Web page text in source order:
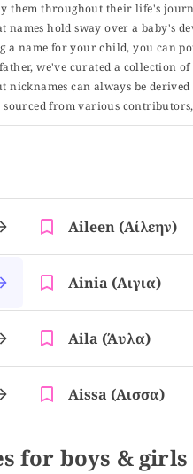
them throughout their life's
hold sway over a baby's
a name for your child, you can
we've curated a collection
nicknames can always be
from various
Aileen (αίλεην)
Ainia (αιγια)
Aila (άυλα)
Aissa (αισσα)
for boys & girls